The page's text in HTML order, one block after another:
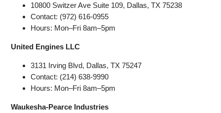
10800 Switzer Ave Suite 109, Dallas, TX 75238
Contact: (972) 616-0955
Hours: Mon–Fri 8am–5pm
United Engines LLC
3131 Irving Blvd, Dallas, TX 75247
Contact: (214) 638-9990
Hours: Mon–Fri 8am–5pm
Waukesha-Pearce Industries